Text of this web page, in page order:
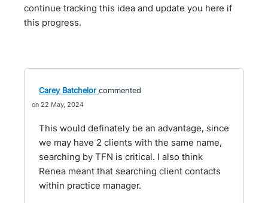
continue tracking this idea and update you here if
this progress.
Carey Batchelor commented
22 May, 2024
This would definately be an advantage, since
we may have 2 clients with the same name,
searching by TFN is critical. I also think
Renea meant that searching client contacts
within practice manager.